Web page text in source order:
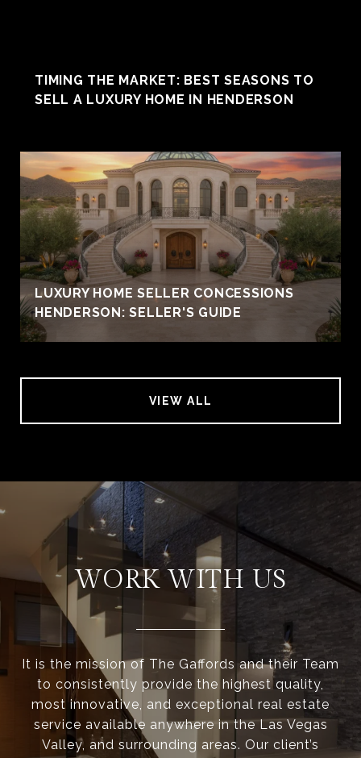
TIMING THE MARKET: BEST SEASONS TO
SELL A LUXURY HOME IN HENDERSON
LUXURY HOME SELLER CONCESSIONS
HENDERSON: SELLER'S GUIDE
VIEW ALL
WORK WITH US
It is the mission of The Gaffords and their Team
to consistently provide the highest quality,
most innovative, and exceptional real estate
service available anywhere in the Las Vegas
Valley, and surrounding areas. Our client’s